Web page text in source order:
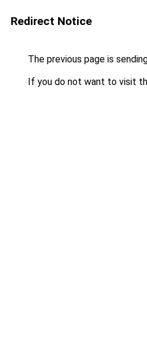
Redirect Notice
The previous page is
If you do not want to visit